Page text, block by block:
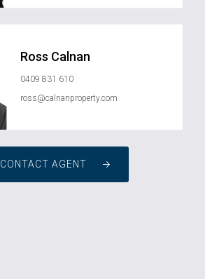
Ross Calnan
0409 831 610
ross@calnanproperty.com
CONTACT AGENT